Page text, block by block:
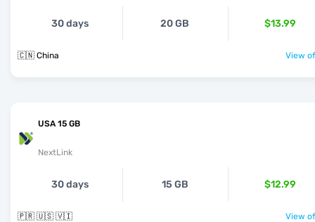
30 days 20 GB $13.99
🇨🇳 China View
USA 15 GB
NextLink
30 days 15 GB $12.99
🇵🇷 🇺🇸 🇻🇮 View